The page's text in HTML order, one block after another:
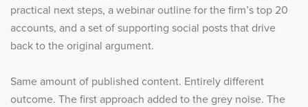
practical next steps, a webinar outline for the firm’s top 20
accounts, and a set of supporting social posts that drive
back to the original argument.
Same amount of published content. Entirely different
outcome. The first approach added to the grey noise. The